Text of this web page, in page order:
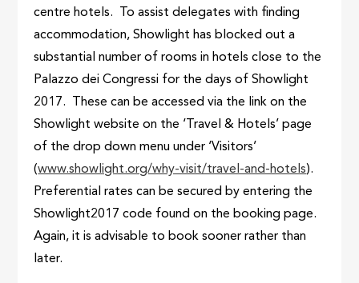
centre hotels. To assist delegates with finding
accommodation, Showlight has blocked out a
substantial number of rooms in hotels close to the
Palazzo dei Congressi for the days of Showlight
2017. These can be accessed via the link on the
Showlight website on the ‘Travel & Hotels’ page
of the drop down menu under ‘Visitors’
(www.showlight.org/why-visit/travel-and-hotels).
Preferential rates can be secured by entering the
Showlight2017 code found on the booking page.
Again, it is advisable to book sooner rather than
later.